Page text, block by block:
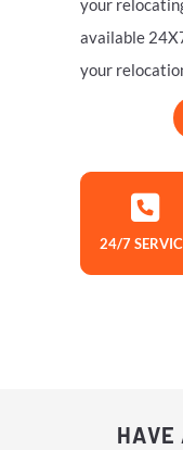
your
available
your
24/7
HAVE